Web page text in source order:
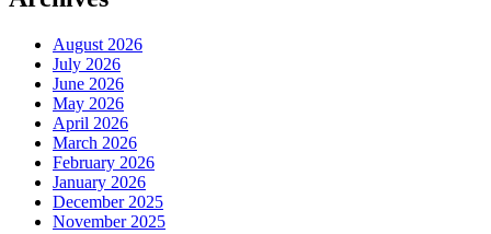
August 2026
July 2026
June 2026
May 2026
April 2026
March 2026
February 2026
January 2026
December 2025
November 2025